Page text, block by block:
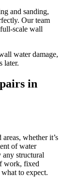
and sanding,
Our team
scale wall
water damage,
later.
in
whether it’s
of water
any structural
work, fixed
to expect.